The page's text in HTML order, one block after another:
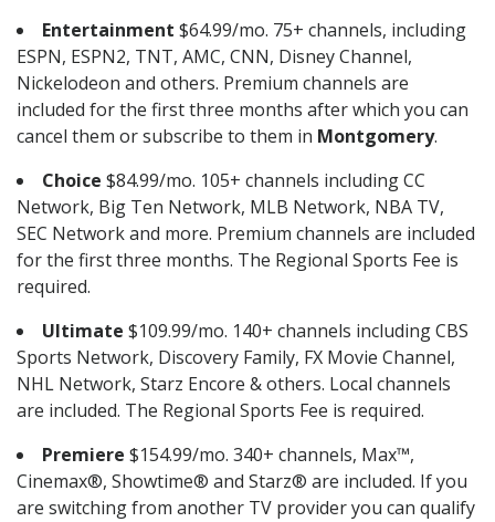
Entertainment $64.99/mo. 75+ channels, including
ESPN, ESPN2, TNT, AMC, CNN, Disney Channel,
Nickelodeon and others. Premium channels are
included for the first three months after which you can
cancel them or subscribe to them in Montgomery.
Choice $84.99/mo. 105+ channels including CC
Network, Big Ten Network, MLB Network, NBA TV,
SEC Network and more. Premium channels are included
for the first three months. The Regional Sports Fee is
required.
Ultimate $109.99/mo. 140+ channels including CBS
Sports Network, Discovery Family, FX Movie Channel,
NHL Network, Starz Encore & others. Local channels
are included. The Regional Sports Fee is required.
Premiere $154.99/mo. 340+ channels, Max™,
Cinemax®, Showtime® and Starz® are included. If you
are switching from another TV provider you can qualify